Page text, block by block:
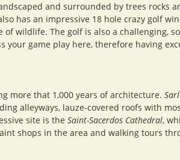
and surrounded by trees rocks
has an impressive 18 hole crazy golf
wildlife. The golf is also a challenging,
your game play here, therefore having
more that 1,000 years of architecture.
alleyways, lauze-covered roofs with
site is the Saint-Sacerdos Cathedral,
shops in the area and walking tours